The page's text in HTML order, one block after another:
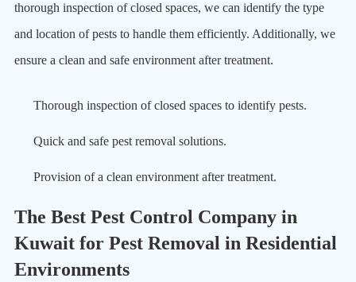
thorough inspection of closed spaces, we can identify the type
and location of pests to handle them efficiently. Additionally, we
ensure a clean and safe environment after treatment.
Thorough inspection of closed spaces to identify pests.
Quick and safe pest removal solutions.
Provision of a clean environment after treatment.
The Best Pest Control Company in
Kuwait for Pest Removal in Residential
Environments